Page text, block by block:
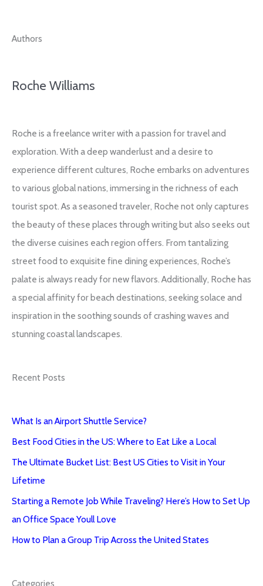
Authors
Roche Williams
Roche is a freelance writer with a passion for travel and
exploration. With a deep wanderlust and a desire to
experience different cultures, Roche embarks on adventures
to various global nations, immersing in the richness of each
tourist spot. As a seasoned traveler, Roche not only captures
the beauty of these places through writing but also seeks out
the diverse cuisines each region offers. From tantalizing
street food to exquisite fine dining experiences, Roche’s
palate is always ready for new flavors. Additionally, Roche has
a special affinity for beach destinations, seeking solace and
inspiration in the soothing sounds of crashing waves and
stunning coastal landscapes.
Recent Posts
What Is an Airport Shuttle Service?
Best Food Cities in the US: Where to Eat Like a Local
The Ultimate Bucket List: Best US Cities to Visit in Your
Lifetime
Starting a Remote Job While Traveling? Here’s How to Set Up
an Office Space Youll Love
How to Plan a Group Trip Across the United States
Categories